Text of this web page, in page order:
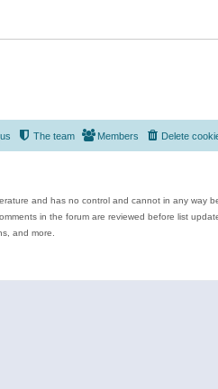
Delete
Members
The team
and has no control and cannot in any way
in the forum are reviewed before list
and more.